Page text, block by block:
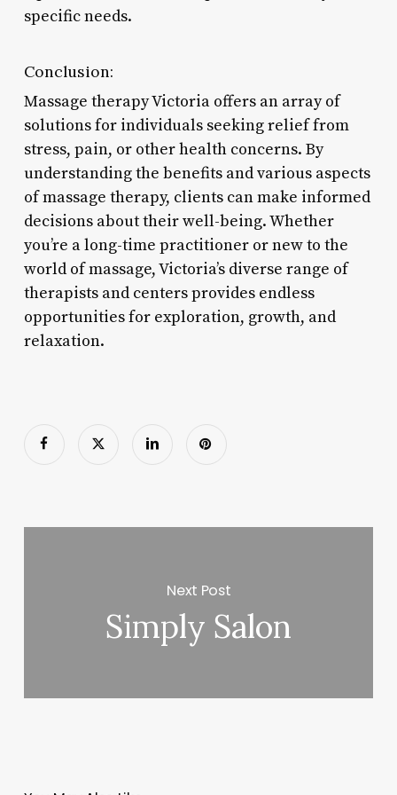
specific needs.
Conclusion:
Massage therapy Victoria offers an array of
solutions for individuals seeking relief from
stress, pain, or other health concerns. By
understanding the benefits and various aspects
of massage therapy, clients can make informed
decisions about their well-being. Whether
you’re a long-time practitioner or new to the
world of massage, Victoria’s diverse range of
therapists and centers provides endless
opportunities for exploration, growth, and
relaxation.
Next Post
Simply Salon